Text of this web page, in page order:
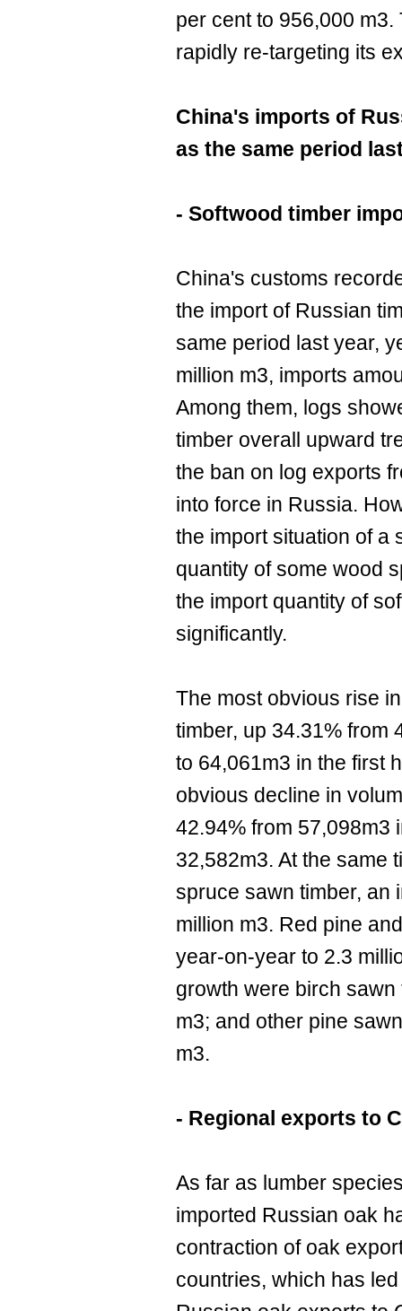
per cent to 956,000
rapidly re-targeting its
China's imports of
as the same period
- Softwood timber
China's customs
the import of Russian
same period last year,
million m3, imports
Among them, logs
timber overall upward
the ban on log exports
into force in Russia.
the import situation of a
quantity of some wood
the import quantity of
significantly.
The most obvious rise
timber, up 34.31% from
to 64,061m3 in the first
obvious decline in
42.94% from 57,098m3
32,582m3. At the same
spruce sawn timber, an
million m3. Red pine
year-on-year to 2.3
growth were birch
m3; and other pine
m3.
- Regional exports to
As far as lumber
imported Russian oak
contraction of oak
countries, which has